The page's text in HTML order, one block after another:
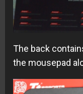
The back
the mousepad